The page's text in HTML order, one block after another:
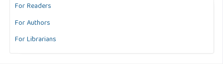
For Readers
For Authors
For Librarians